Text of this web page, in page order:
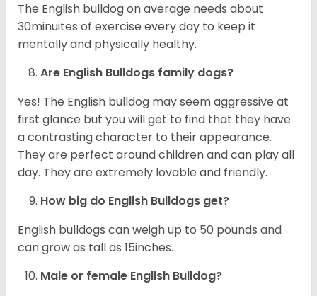
The English bulldog on average needs about
30minuites of exercise every day to keep it
mentally and physically healthy.
Are English Bulldogs family dogs?
Yes! The English bulldog may seem aggressive at
first glance but you will get to find that they have
a contrasting character to their appearance.
They are perfect around children and can play all
day. They are extremely lovable and friendly.
How big do English Bulldogs get?
English bulldogs can weigh up to 50 pounds and
can grow as tall as 15inches.
Male or female English Bulldog?